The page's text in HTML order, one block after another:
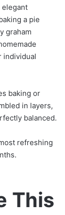
elegant
a pie
graham
individual
baking or
in layers,
balanced.
refreshing
This